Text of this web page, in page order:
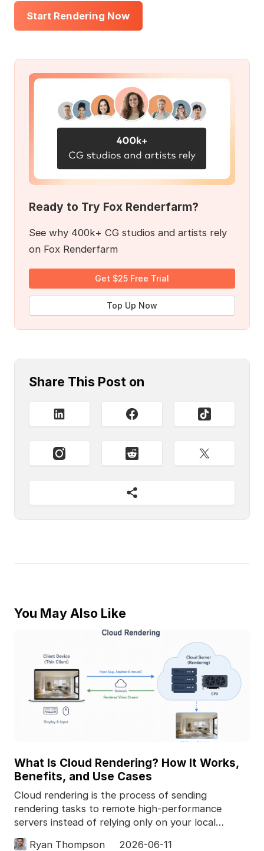
Start Rendering Now
Ready to Try Fox Renderfarm?
See why 400k+ CG studios and artists rely
on Fox Renderfarm
Get $25 Free Trial
Top Up Now
Share This Post on
You May Also Like
What Is Cloud Rendering? How It Works,
Benefits, and Use Cases
Cloud rendering is the process of sending
rendering tasks to remote high-performance
servers instead of relying only on your local
computer. In 3D pro
Ryan Thompson 2026-06-11